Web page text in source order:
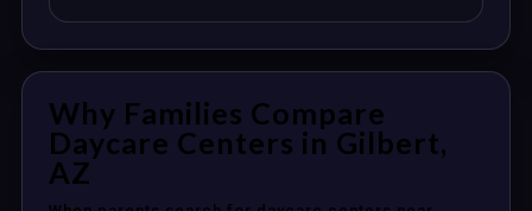
Why Families Compare
Daycare Centers in Gilbert,
AZ